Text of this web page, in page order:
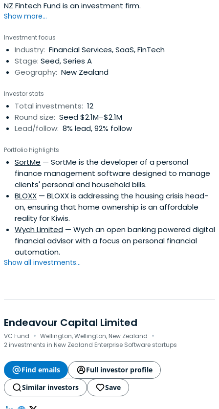
NZ Fintech Fund is an investment firm.
Show more...
Investment focus
Industry: Financial Services, SaaS, FinTech
Stage: Seed, Series A
Geography: New Zealand
Investor stats
Total investments: 12
Round size: Seed $2.1M–$2.1M
Lead/follow: 8% lead, 92% follow
Portfolio highlights
SortMe — SortMe is the developer of a personal
finance management software designed to manage
clients' personal and household bills.
BLOXX — BLOXX is addressing the housing crisis head-
on, ensuring that home ownership is an affordable
reality for Kiwis.
Wych Limited — Wych an open banking powered digital
financial advisor with a focus on personal financial
automation.
Show all investments...
Endeavour Capital Limited
VC Fund · Wellington, Wellington, New Zealand ·
2 investments in New Zealand Enterprise Software startups
Find emails
Full investor profile
Similar investors
Save